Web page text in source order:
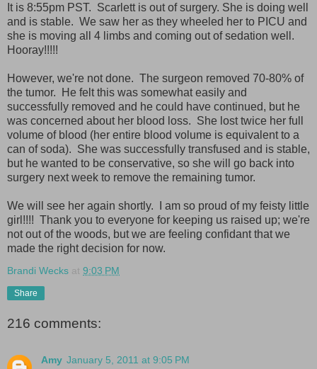
It is 8:55pm PST. Scarlett is out of surgery. She is doing well
and is stable. We saw her as they wheeled her to PICU and
she is moving all 4 limbs and coming out of sedation well.
Hooray!!!!!
However, we're not done. The surgeon removed 70-80% of
the tumor. He felt this was somewhat easily and
successfully removed and he could have continued, but he
was concerned about her blood loss. She lost twice her full
volume of blood (her entire blood volume is equivalent to a
can of soda). She was successfully transfused and is stable,
but he wanted to be conservative, so she will go back into
surgery next week to remove the remaining tumor.
We will see her again shortly. I am so proud of my feisty little
girl!!!! Thank you to everyone for keeping us raised up; we're
not out of the woods, but we are feeling confidant that we
made the right decision for now.
Brandi Wecks at 9:03 PM
Share
216 comments:
Amy January 5, 2011 at 9:05 PM